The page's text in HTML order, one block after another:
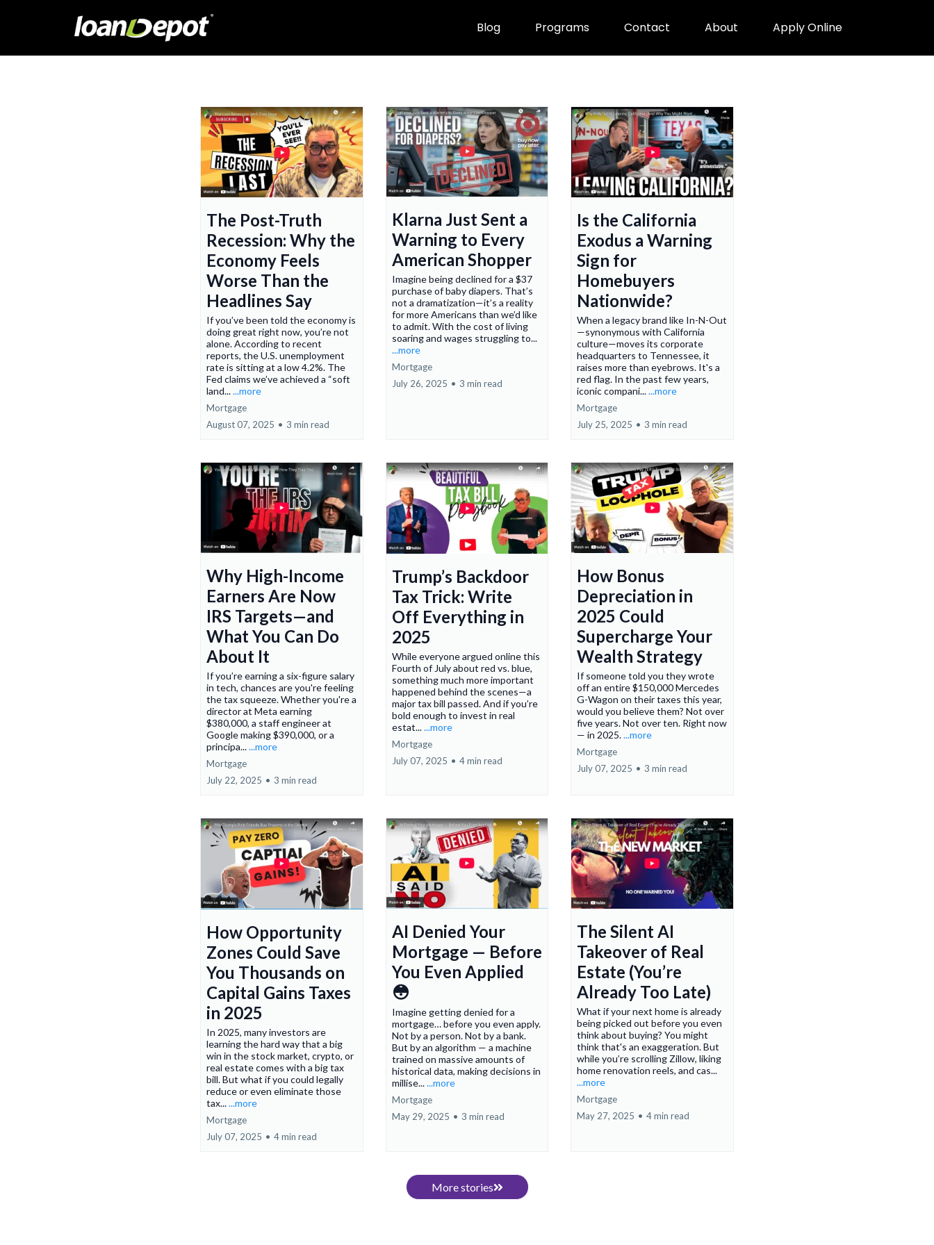
Blog Programs Contact About Apply Online
The Post-Truth
Recession: Why the
Economy Feels
Worse Than the
Headlines Say
If you’ve been told the economy is
doing great right now, you’re not
alone. According to recent
reports, the U.S. unemployment
rate is sitting at a low 4.2%. The
Fed claims we’ve achieved a “soft
land......more
Mortgage
August 07, 2025 • 3 min read
Klarna Just Sent a
Warning to Every
American Shopper
Imagine being declined for a $37
purchase of baby diapers. That’s
not a dramatization—it’s a reality
for more Americans than we’d like
to admit. With the cost of living
soaring and wages struggling to...
...more
Mortgage
July 26, 2025 • 3 min read
Is the California
Exodus a Warning
Sign for
Homebuyers
Nationwide?
When a legacy brand like In-N-Out
—synonymous with California
culture—moves its corporate
headquarters to Tennessee, it
raises more than eyebrows. It's a
red flag. In the past few years,
iconic compani......more
Mortgage
July 25, 2025 • 3 min read
Why High-Income
Earners Are Now
IRS Targets—and
What You Can Do
About It
If you’re earning a six-figure salary
in tech, chances are you're feeling
the tax squeeze. Whether you're a
director at Meta earning
$380,000, a staff engineer at
Google making $390,000, or a
principa......more
Mortgage
July 22, 2025 • 3 min read
Trump’s Backdoor
Tax Trick: Write
Off Everything in
2025
While everyone argued online this
Fourth of July about red vs. blue,
something much more important
happened behind the scenes—a
major tax bill passed. And if you’re
bold enough to invest in real
estat......more
Mortgage
July 07, 2025 • 4 min read
How Bonus
Depreciation in
2025 Could
Supercharge Your
Wealth Strategy
If someone told you they wrote
off an entire $150,000 Mercedes
G-Wagon on their taxes this year,
would you believe them? Not over
five years. Not over ten. Right now
— in 2025....more
Mortgage
July 07, 2025 • 3 min read
How Opportunity
Zones Could Save
You Thousands on
Capital Gains Taxes
in 2025
In 2025, many investors are
learning the hard way that a big
win in the stock market, crypto, or
real estate comes with a big tax
bill. But what if you could legally
reduce or even eliminate those
tax......more
Mortgage
July 07, 2025 • 4 min read
AI Denied Your
Mortgage — Before
You Even Applied
😳
Imagine getting denied for a
mortgage… before you even apply.
Not by a person. Not by a bank.
But by an algorithm — a machine
trained on massive amounts of
historical data, making decisions in
millise......more
Mortgage
May 29, 2025 • 3 min read
The Silent AI
Takeover of Real
Estate (You’re
Already Too Late)
What if your next home is already
being picked out before you even
think about buying? You might
think that's an exaggeration. But
while you’re scrolling Zillow, liking
home renovation reels, and cas...
...more
Mortgage
May 27, 2025 • 4 min read
More stories